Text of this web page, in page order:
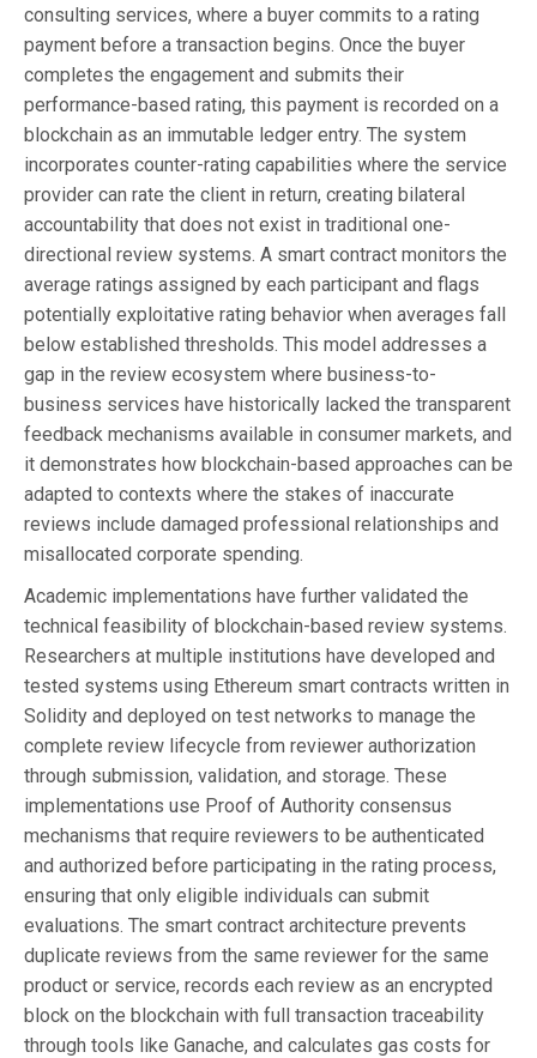
consulting services, where a buyer commits to a rating
payment before a transaction begins. Once the buyer
completes the engagement and submits their
performance-based rating, this payment is recorded on a
blockchain as an immutable ledger entry. The system
incorporates counter-rating capabilities where the service
provider can rate the client in return, creating bilateral
accountability that does not exist in traditional one-
directional review systems. A smart contract monitors the
average ratings assigned by each participant and flags
potentially exploitative rating behavior when averages fall
below established thresholds. This model addresses a
gap in the review ecosystem where business-to-
business services have historically lacked the transparent
feedback mechanisms available in consumer markets, and
it demonstrates how blockchain-based approaches can be
adapted to contexts where the stakes of inaccurate
reviews include damaged professional relationships and
misallocated corporate spending.
Academic implementations have further validated the
technical feasibility of blockchain-based review systems.
Researchers at multiple institutions have developed and
tested systems using Ethereum smart contracts written in
Solidity and deployed on test networks to manage the
complete review lifecycle from reviewer authorization
through submission, validation, and storage. These
implementations use Proof of Authority consensus
mechanisms that require reviewers to be authenticated
and authorized before participating in the rating process,
ensuring that only eligible individuals can submit
evaluations. The smart contract architecture prevents
duplicate reviews from the same reviewer for the same
product or service, records each review as an encrypted
block on the blockchain with full transaction traceability
through tools like Ganache, and calculates gas costs for